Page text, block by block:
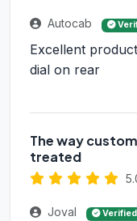
Autocab
Excellent
dial on rear
The way
treated
Joval